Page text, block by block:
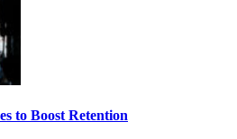
to Boost Retention